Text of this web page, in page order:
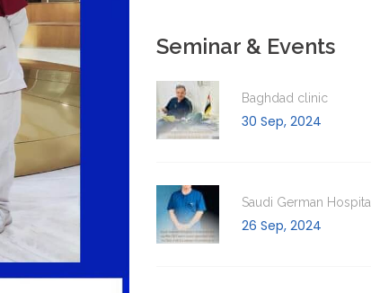
Seminar & Events
Baghdad clinic
30 Sep, 2024
Saudi German Hospital
26 Sep, 2024